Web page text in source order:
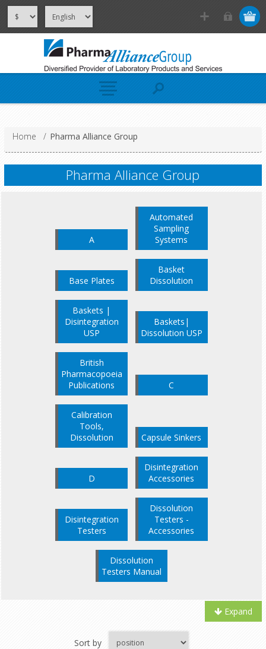
Home / Pharma Alliance Group
Pharma Alliance Group
A
Automated
Sampling
Systems
Base Plates
Basket
Dissolution
Baskets |
Disintegration
USP
Baskets|
Dissolution USP
British
Pharmacopoeia
Publications
C
Calibration
Tools,
Dissolution
Capsule Sinkers
D
Disintegration
Accessories
Disintegration
Testers
Dissolution
Testers -
Accessories
Dissolution
Testers Manual
Expand
Sort by